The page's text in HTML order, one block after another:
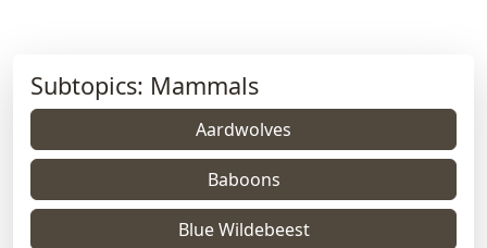
Subtopics: Mammals
Aardwolves
Baboons
Blue Wildebeest